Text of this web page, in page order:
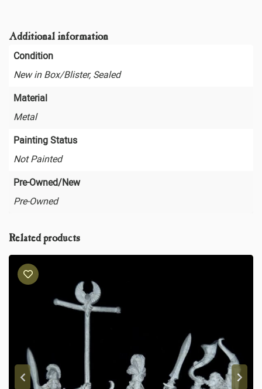
Additional information
Condition
New in Box/Blister, Sealed
Material
Metal
Painting Status
Not Painted
Pre-Owned/New
Pre-Owned
Related products